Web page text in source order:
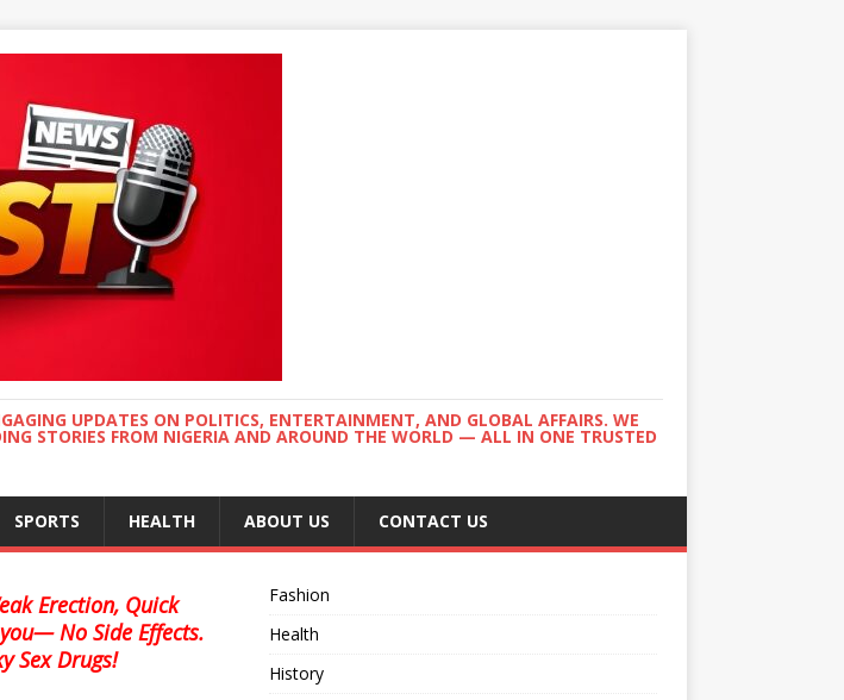
UPDATES ON POLITICS, ENTERTAINMENT, AND GLOBAL AFFAIRS. WE
STORIES FROM NIGERIA AND AROUND THE WORLD — ALL IN ONE TRUSTED
SPORTS HEALTH ABOUT US CONTACT US
Erection, Quick
No Side Effects.
Sex Drugs!
Fashion
Health
History